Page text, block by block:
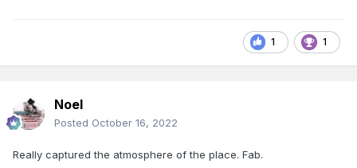
1 1
Noel
Posted October 16, 2022
Really captured the atmosphere of the place. Fab.